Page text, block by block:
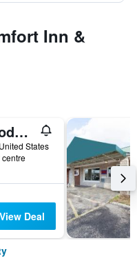
Inn &
Econo Lodge Cave City
States
centre
View Deal